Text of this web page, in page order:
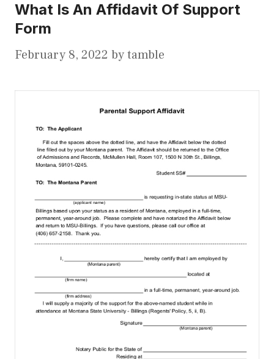
What Is An Affidavit Of Support
Form
February 8, 2022 bytamble